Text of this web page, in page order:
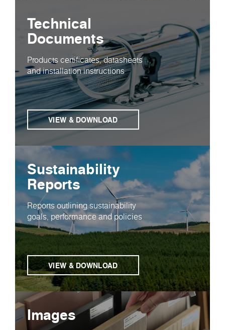
Technical
Documents
Products certificates, datasheets
and installation instructions
VIEW & DOWNLOAD
Sustainability
Reports
Reports outlining sustainability
goals, performance and policies
VIEW & DOWNLOAD
Images